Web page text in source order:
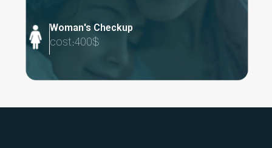
Woman's Checkup
cost:400$